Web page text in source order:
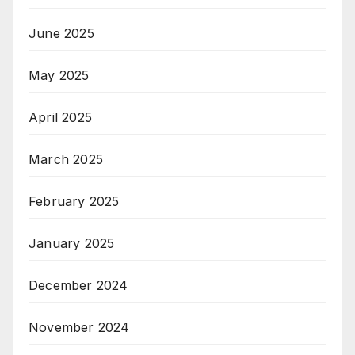
June 2025
May 2025
April 2025
March 2025
February 2025
January 2025
December 2024
November 2024